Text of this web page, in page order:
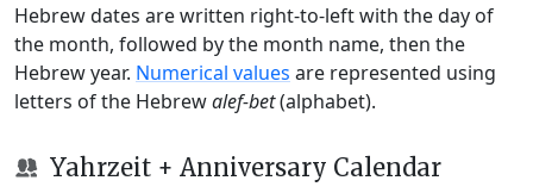
Hebrew dates are written right-to-left with the day of
the month, followed by the month name, then the
Hebrew year. Numerical values are represented using
letters of the Hebrewalef-bet(alphabet).
Yahrzeit + Anniversary Calendar